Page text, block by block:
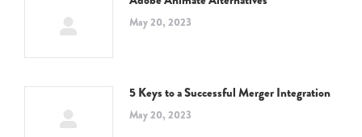
May 20, 2023
5 Keys to a Successful Merger Integration
May 20, 2023